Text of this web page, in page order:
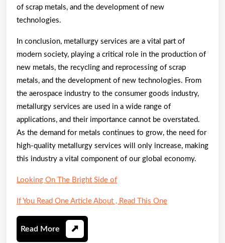
of scrap metals, and the development of new
technologies.
In conclusion, metallurgy services are a vital part of
modern society, playing a critical role in the production of
new metals, the recycling and reprocessing of scrap
metals, and the development of new technologies. From
the aerospace industry to the consumer goods industry,
metallurgy services are used in a wide range of
applications, and their importance cannot be overstated.
As the demand for metals continues to grow, the need for
high-quality metallurgy services will only increase, making
this industry a vital component of our global economy.
Looking On The Bright Side of
If You Read One Article About , Read This One
Read More Read
More